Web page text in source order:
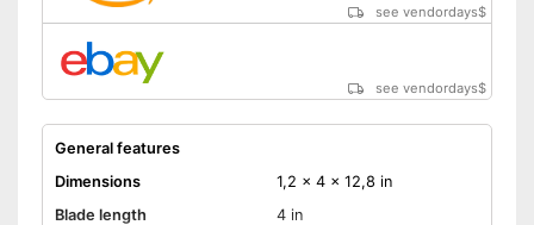
see vendordays$
see vendordays$
General features
Dimensions
1,2 x 4 x 12,8 in
Blade length
4 in